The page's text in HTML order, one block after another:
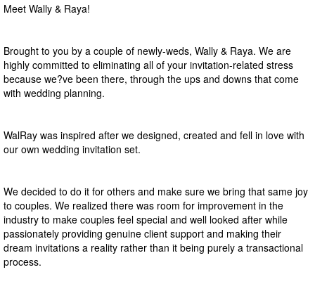
Meet Wally & Raya!
Brought to you by a couple of newly-weds, Wally & Raya. We are
highly committed to eliminating all of your invitation-related stress
because we?ve been there, through the ups and downs that come
with wedding planning.
WalRay was inspired after we designed, created and fell in love with
our own wedding invitation set.
We decided to do it for others and make sure we bring that same joy
to couples. We realized there was room for improvement in the
industry to make couples feel special and well looked after while
passionately providing genuine client support and making their
dream invitations a reality rather than it being purely a transactional
process.